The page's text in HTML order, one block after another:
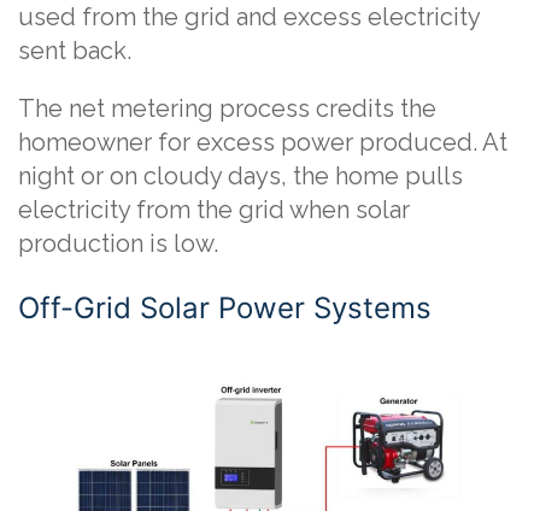
used from the grid and excess electricity
sent back.
The net metering process credits the
homeowner for excess power produced. At
night or on cloudy days, the home pulls
electricity from the grid when solar
production is low.
Off-Grid Solar Power Systems